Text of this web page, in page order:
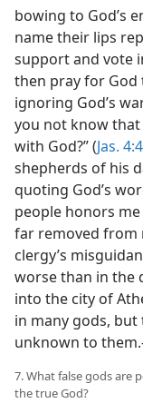
bowing to God’s
name their lips
support and vote
then pray for God
ignoring God’s
you not know
with God?” (Jas. 4:4
shepherds of his
quoting God’s
people honors
far removed from
clergy’s
worse than in the
into the city of
in many gods, but
unknown to
7. What false gods are
the true God?